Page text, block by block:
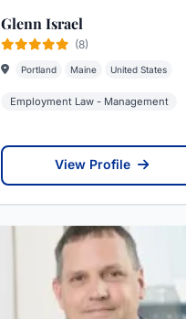
Glenn Israel
(8)
Portland Maine United States
Employment Law - Management
View Profile